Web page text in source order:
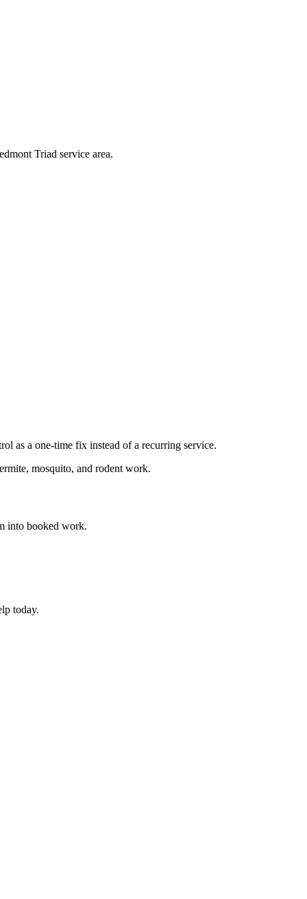
Triad service area.
as a one-time fix instead of a recurring service.
mosquito, and rodent work.
into booked work.
today.